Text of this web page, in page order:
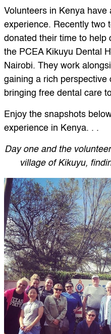
Volunteers in Kenya
experience. Recently two
donated their time to help
the PCEA Kikuyu Dental
Nairobi. They work
gaining a rich perspective
bringing free dental care
Enjoy the snapshots
experience in Kenya. . .
Day one and the
village of Kikuyu,